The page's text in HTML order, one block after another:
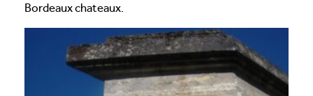
Bordeaux chateaux.